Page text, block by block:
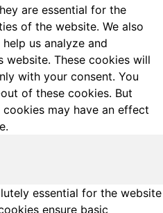
are essential for the
of the website. We also
us analyze and
website. These cookies will
with your consent. You
of these cookies. But
may have an effect
essential for the website
ensure basic